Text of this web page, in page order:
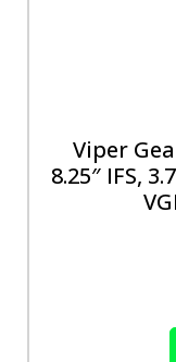
Viper
8.25″ IFS,